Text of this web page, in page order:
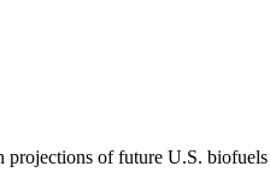
of future U.S.